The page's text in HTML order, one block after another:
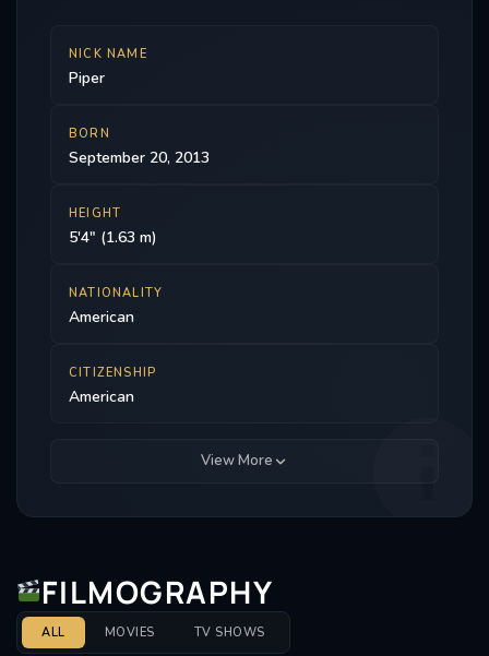
NICK NAME
Piper
BORN
September 20, 2013
HEIGHT
5'4" (1.63 m)
NATIONALITY
American
CITIZENSHIP
American
View More
FILMOGRAPHY
ALL MOVIES TV SHOWS